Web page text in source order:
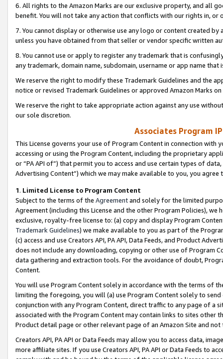
6. All rights to the Amazon Marks are our exclusive property, and all
benefit. You will not take any action that conflicts with our rights in, or
7. You cannot display or otherwise use any logo or content created
unless you have obtained from that seller or vendor specific written
8. You cannot use or apply to register any trademark that is
any trademark, domain name, subdomain, username or app name
We reserve the right to modify these Trademark Guidelines and the
notice or revised Trademark Guidelines or approved Amazon Marks
We reserve the right to take appropriate action against any use
our sole discretion.
Associates Program
This License governs your use of Program Content in connection
accessing or using the Program Content, including the proprietary
or “PA API of”) that permit you to access and use certain types of
Advertising Content”) which we may make available to you, you agree
1. Limited License to Program Content
Subject to the terms of the Agreementand solely for the limited
Agreement (including this License and the other Program Policies),
exclusive, royalty-free license to: (a) copy and display Program
Trademark Guidelines) we make available to you as part of the
(c) access and use Creators API, PA API, Data Feeds, and Product
does not include any downloading, copying or other use of Program
data gathering and extraction tools. For the avoidance of doubt,
Content.
You will use Program Content solely in accordance with the terms of
limiting the foregoing, you will (a) use Program Content solely to
conjunction with any Program Content, direct traffic to any page of a
associated with the Program Content may contain links to sites other
Product detail page or other relevant page of an Amazon Site and not
Creators API, PA API or Data Feeds may allow you to access data,
more affiliate sites. If you use Creators API, PA API or Data Feeds to